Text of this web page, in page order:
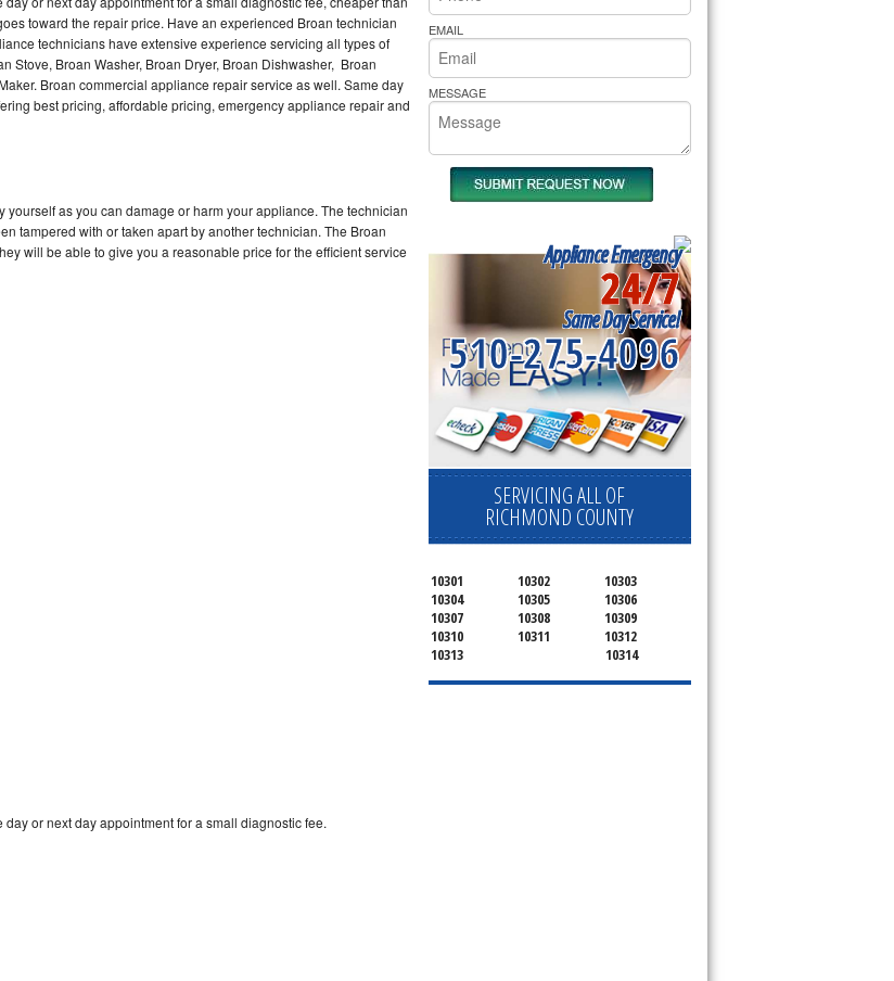
Bakers Pride Repair
toward the repair price. Have an experienced Broan technician
technicians have extensive experience servicing all types of
Stove, Broan Washer, Broan Dryer, Broan Dishwasher, Broan
Broan commercial appliance repair service as well. Same day
best pricing, affordable pricing, emergency appliance repair and
as you can damage or harm your appliance. The technician
tampered with or taken apart by another technician. The Broan
will be able to give you a reasonable price for the efficient service
or next day appointment for a small diagnostic fee.
EMAIL
MESSAGE
Appliance Emergency
24/7
Same Day Service!
510-275-4096
SERVICING ALL OF
RICHMOND COUNTY
10301 10302
10303
10304
10305
10306
10307
10308
10309
10310
10311
10312
10313
10314